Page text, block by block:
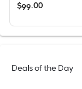
$99.00
Deals of the Day